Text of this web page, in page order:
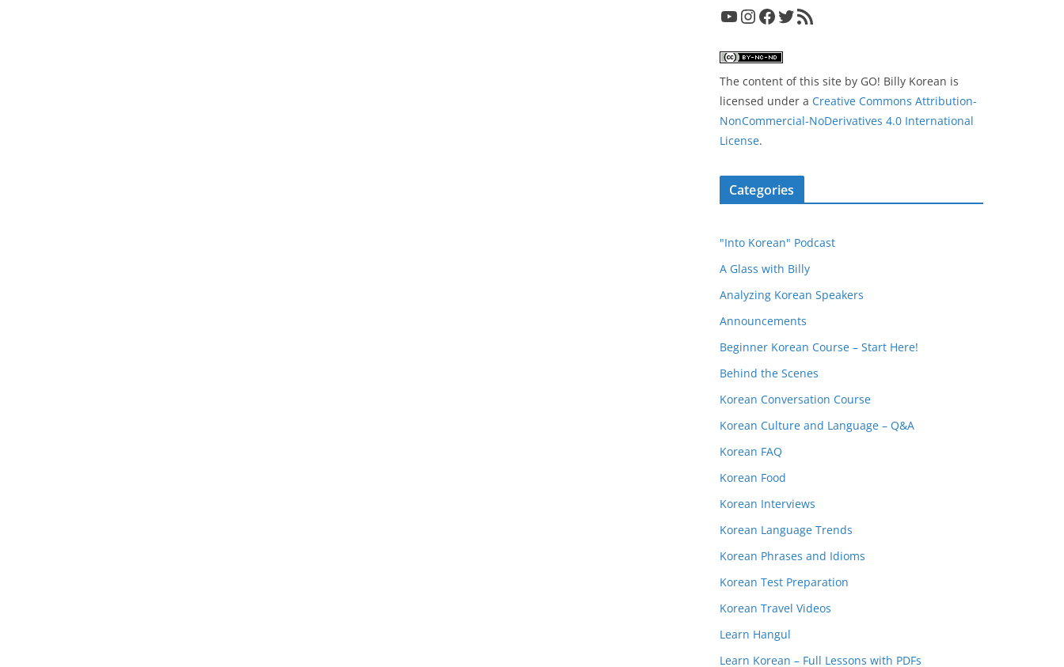
YouTube InstagramFacebook Twitter RSS Feed
The content of this site by GO! Billy Korean is
licensed under a Creative Commons Attribution-
NonCommercial-NoDerivatives 4.0 International
License.
Categories
"Into Korean" Podcast
A Glass with Billy
Analyzing Korean Speakers
Announcements
Beginner Korean Course – Start Here!
Behind the Scenes
Korean Conversation Course
Korean Culture and Language – Q&A
Korean FAQ
Korean Food
Korean Interviews
Korean Language Trends
Korean Phrases and Idioms
Korean Test Preparation
Korean Travel Videos
Learn Hangul
Learn Korean – Full Lessons with PDFs